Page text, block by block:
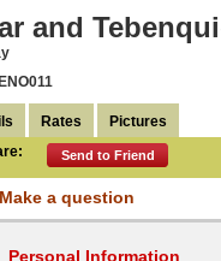
and
Rates
Pictures
Send to Friend
Make a question
Personal Information